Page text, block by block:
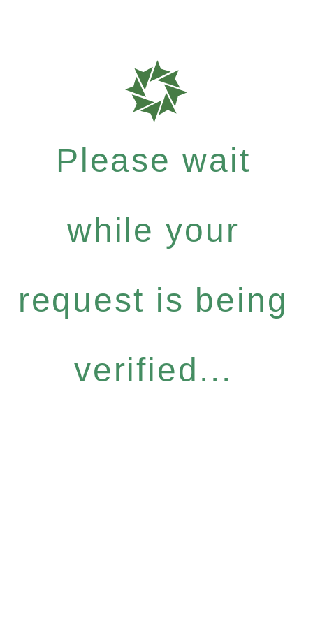
Please wait
while your
request is being
verified...